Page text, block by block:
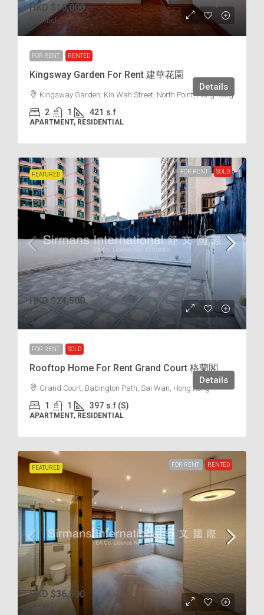
HKD $16,000
/incl.
FOR RENT RENTED
Kingsway Garden For Rent 建華花園
Kingsway Garden, Kin Wah Street, North Point, Hong Kong
2 1 421 s.f
APARTMENT, RESIDENTIAL
Details
FEATURED FOR RENT SOLD
HKD $24,500
/incl.
FOR RENT SOLD
Rooftop Home For Rent Grand Court 格蘭閣
Grand Court, Babington Path, Sai Wan, Hong Kong
1 1 397 s.f (S)
APARTMENT, RESIDENTIAL
Details
FEATURED FOR RENT RENTED
HKD $36,500